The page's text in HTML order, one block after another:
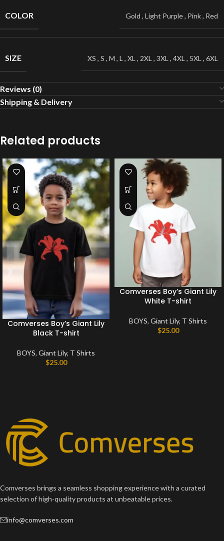
COLOR
Gold , Light Purple, Pink, Red
SIZE XS , S , M , L , XL , 2XL , 3XL , 4XL , 5XL , 6XL
Reviews (0)
Shipping & Delivery
Related products
Comverses Boy’s Giant Lily
Black T-shirt
BOYS, Giant Lily, T Shirts
$25.00
Comverses Boy’s Giant Lily
White T-shirt
BOYS, Giant Lily, T Shirts
$25.00
Comverses brings a seamless shopping experience with a curated
selection of high-quality products at unbeatable prices.
info@comverses.com